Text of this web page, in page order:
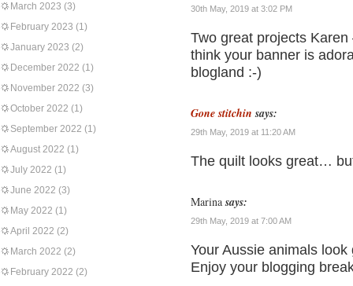
March 2023 (3)
February 2023 (1)
January 2023 (2)
December 2022 (1)
November 2022 (3)
October 2022 (1)
September 2022 (1)
August 2022 (1)
July 2022 (1)
June 2022 (3)
May 2022 (1)
April 2022 (2)
March 2022 (2)
February 2022 (2)
30th May, 2019 at 3:02 PM
Two great projects
think your banner is
blogland :-)
Gone stitchin says:
29th May, 2019 at 11:20 AM
The quilt looks great…
Marina says:
29th May, 2019 at 7:00 AM
Your Aussie animals
Enjoy your blogging